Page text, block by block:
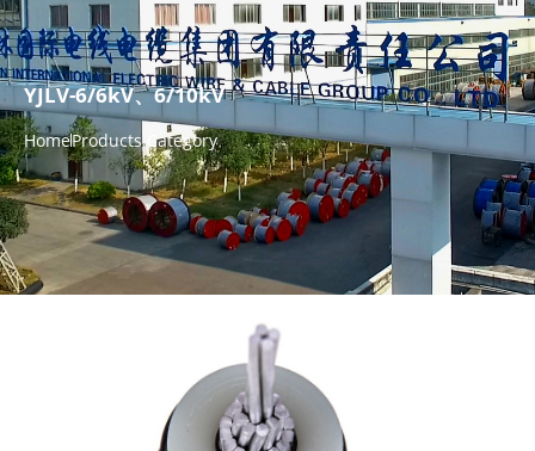
YJLV-6/6kV、6/10kV
HomeProducts Category